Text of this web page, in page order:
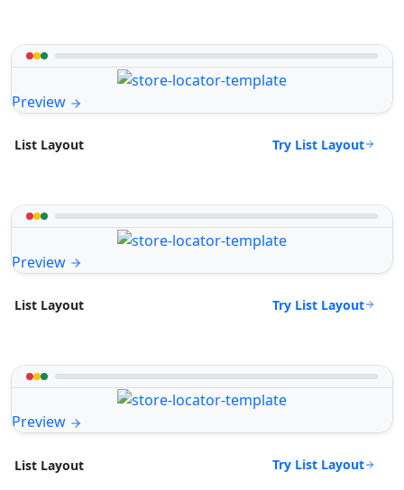
Preview
List Layout Try List Layout
Preview
List Layout Try List Layout
Preview
List Layout Try List Layout